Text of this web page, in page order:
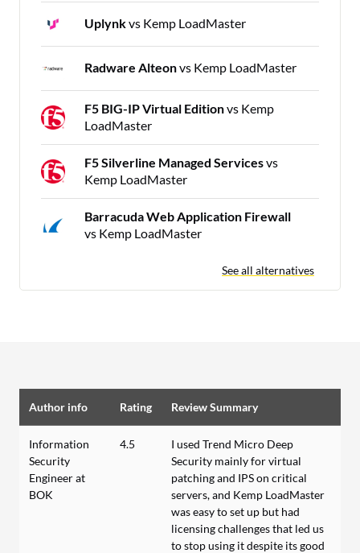
Uplynkvs Kemp LoadMaster
Radware Alteonvs Kemp LoadMaster
F5 BIG-IP Virtual Editionvs Kemp
LoadMaster
F5 Silverline Managed Servicesvs
Kemp LoadMaster
Barracuda Web Application Firewall
vs Kemp LoadMaster
See all alternatives
Author info Rating Review Summary
Information
Security
Engineer at
BOK
4.5
I used Trend Micro Deep
Security mainly for virtual
patching and IPS on critical
servers, and Kemp LoadMaster
was easy to set up but had
licensing challenges that led us
to stop using it despite its good